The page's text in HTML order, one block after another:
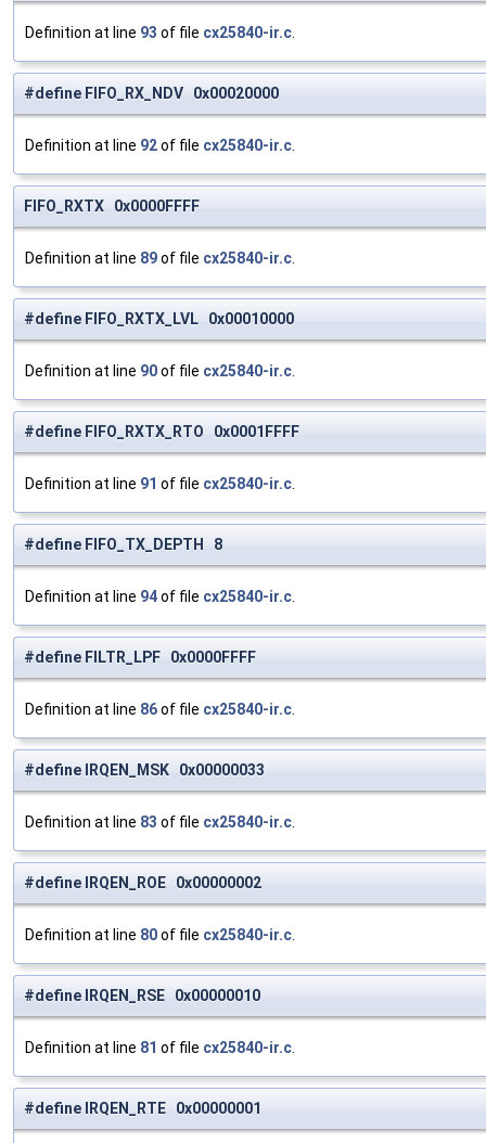
Definition at line 93 of file cx25840-ir.c
#define FIFO_RX_NDV 0x00020000
Definition at line 92of file cx25840-ir.c
FIFO_RXTX 0x0000FFFF
Definition at line 89of file cx25840-ir.c
#define FIFO_RXTX_LVL 0x00010000
Definition at line 90of file cx25840-ir.c
#define FIFO_RXTX_RTO 0x0001FFFF
Definition at line 91 of file cx25840-ir.c
#define FIFO_TX_DEPTH 8
Definition at line 94of file cx25840-ir.c
#define FILTR_LPF 0x0000FFFF
Definition at line 86of file cx25840-ir.c
#define IRQEN_MSK 0x00000033
Definition at line 83 of file cx25840-ir.c
#define IRQEN_ROE 0x00000002
Definition at line 80of file cx25840-ir.c
#define IRQEN_RSE 0x00000010
Definition at line 81 of file cx25840-ir.c
#define IRQEN_RTE 0x00000001